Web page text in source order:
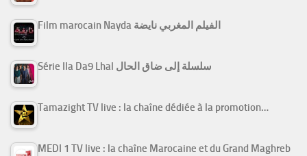
Film marocain Nayda الفيلم المغربي نايضة
Série Ila Da9 Lhal سلسلة إلى ضاق الحال
Tamazight TV live : la chaîne dédiée à la promotion…
MEDI 1 TV live : la chaîne Marocaine et du Grand Maghreb